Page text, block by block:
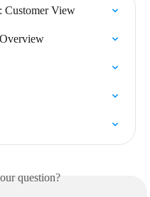
Customer View
question?